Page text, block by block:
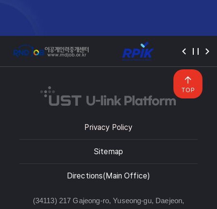
Privacy Policy
Sitemap
Directions(Main Office)
(34113) 217 Gajeong-ro, Yuseong-gu, Daejeon,
TOP